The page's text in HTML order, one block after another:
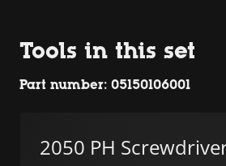
Tools in this set
Part number: 05150106001
2050 PH